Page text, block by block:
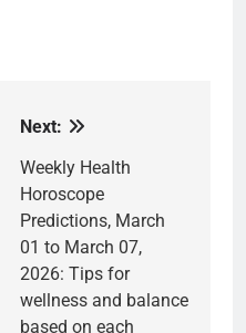
Next:
Weekly Health
Horoscope
Predictions, March
01 to March 07,
2026: Tips for
wellness and balance
based on each